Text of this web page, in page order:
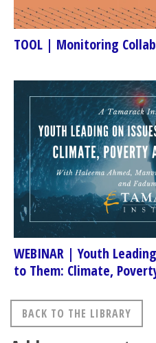
TOOL | Monitoring
WEBINAR | Youth
to Them: Climate,
BACK TO THE LIBRARY